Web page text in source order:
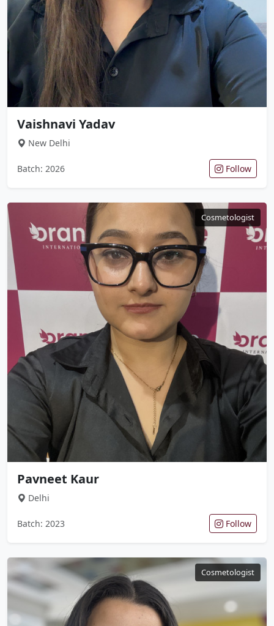
Vaishnavi Yadav
New Delhi
Batch: 2026 Follow
Cosmetologist
Pavneet Kaur
Delhi
Batch: 2023 Follow
Cosmetologist